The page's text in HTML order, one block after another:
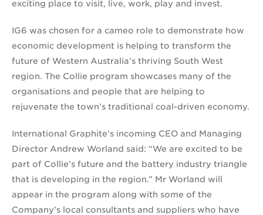
exciting place to visit, live, work, play and invest.
IG6 was chosen for a cameo role to demonstrate how
economic development is helping to transform the
future of Western Australia’s thriving South West
region. The Collie program showcases many of the
organisations and people that are helping to
rejuvenate the town’s traditional coal-driven economy.
International Graphite’s incoming CEO and Managing
Director Andrew Worland said: “We are excited to be
part of Collie’s future and the battery industry triangle
that is developing in the region.” Mr Worland will
appear in the program along with some of the
Company’s local consultants and suppliers who have